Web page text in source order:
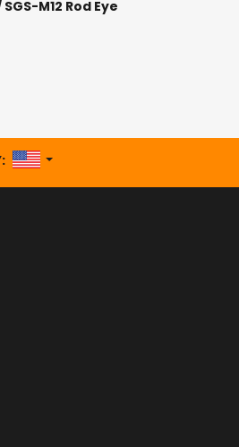
M12 Rod Eye
UNITED STATES